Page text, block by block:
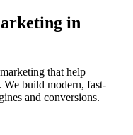
in
that help
We build modern, fast-
and conversions.